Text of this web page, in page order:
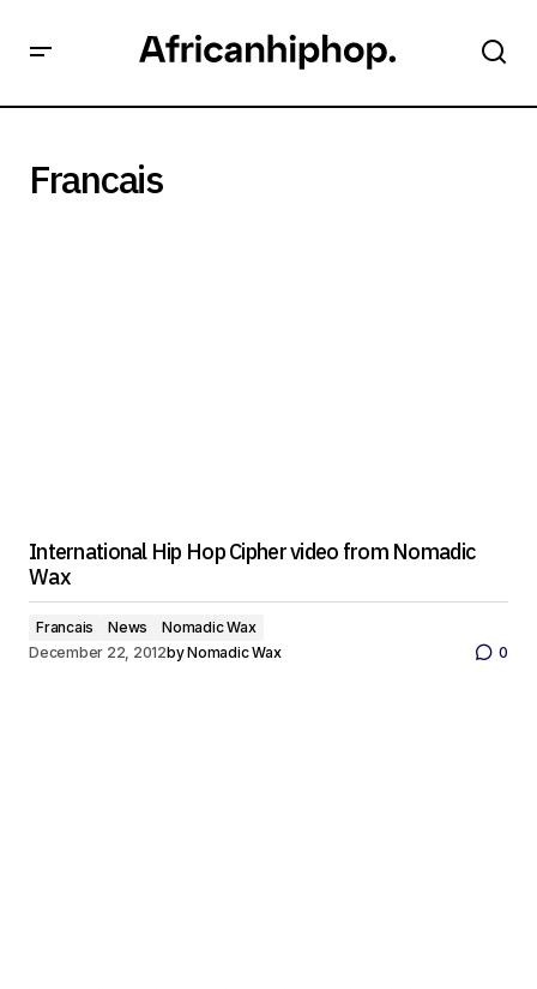
Francais
International Hip Hop Cipher video from Nomadic
Wax
Francais News
Nomadic Wax
December 22, 2012byNomadic Wax 0